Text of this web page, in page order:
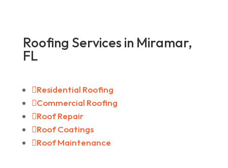
Roofing Services in Miramar,
FL
Residential Roofing
Commercial Roofing
Roof Repair
Roof Coatings
Roof Maintenance